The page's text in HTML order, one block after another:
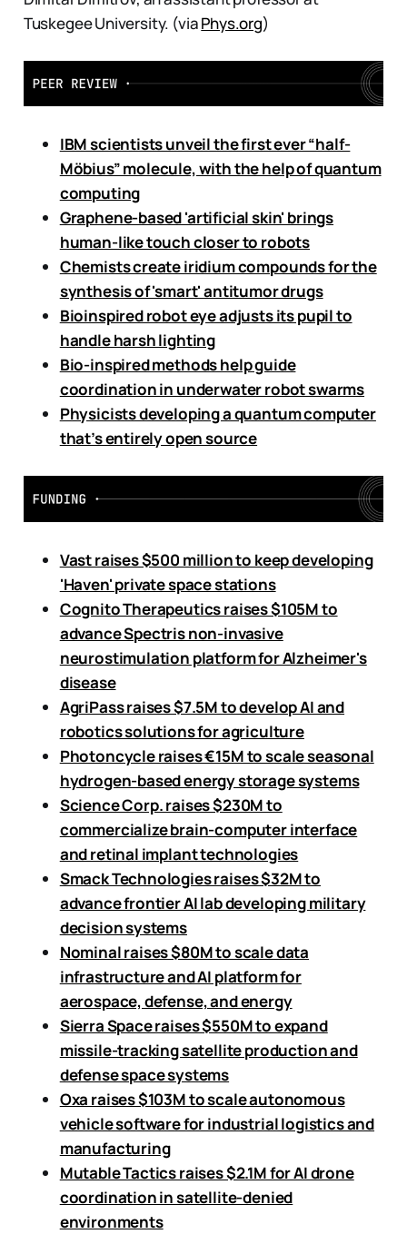
Tuskegee University. (viaPhys.org)
IBM scientists unveil the first ever “half-
Möbius” molecule, with the help of quantum
computing
Graphene-based 'artificial skin' brings
human-like touch closer to robots
Chemists create iridium compounds for the
synthesis of 'smart' antitumor drugs
Bioinspired robot eye adjusts its pupil to
handle harsh lighting
Bio-inspired methods help guide
coordination in underwater robot swarms
Physicists developing a quantum computer
that’s entirely open source
Vast raises $500 million to keep developing
'Haven' private space stations
Cognito Therapeutics raises $105M to
advance Spectris non-invasive
neurostimulation platform for Alzheimer's
disease
AgriPass raises $7.5M to develop AI and
robotics solutions for agriculture
Photoncycle raises €15M to scale seasonal
hydrogen-based energy storage systems
Science Corp. raises $230M to
commercialize brain-computer interface
and retinal implant technologies
Smack Technologies raises $32M to
advance frontier AI lab developing military
decision systems
Nominal raises $80M to scale data
infrastructure and AI platform for
aerospace, defense, and energy
Sierra Space raises $550M to expand
missile-tracking satellite production and
defense space systems
Oxa raises $103M to scale autonomous
vehicle software for industrial logistics and
manufacturing
Mutable Tactics raises $2.1M for AI drone
coordination in satellite-denied
environments